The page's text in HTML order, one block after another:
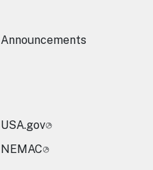
Announcements
USA.gov
NEMAC